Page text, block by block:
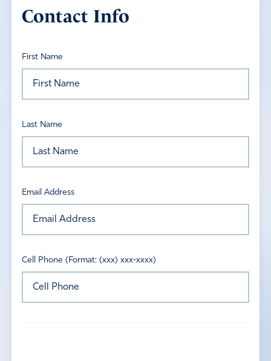
Contact Info
First Name
Last Name
Email Address
Cell Phone (Format: (xxx) xxx-xxxx)